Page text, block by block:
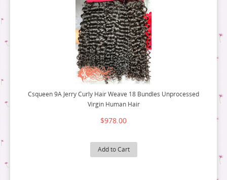
Csqueen 9A Jerry Curly Hair Weave 18 Bundles Unprocessed
Virgin Human Hair
$978.00
Add to Cart